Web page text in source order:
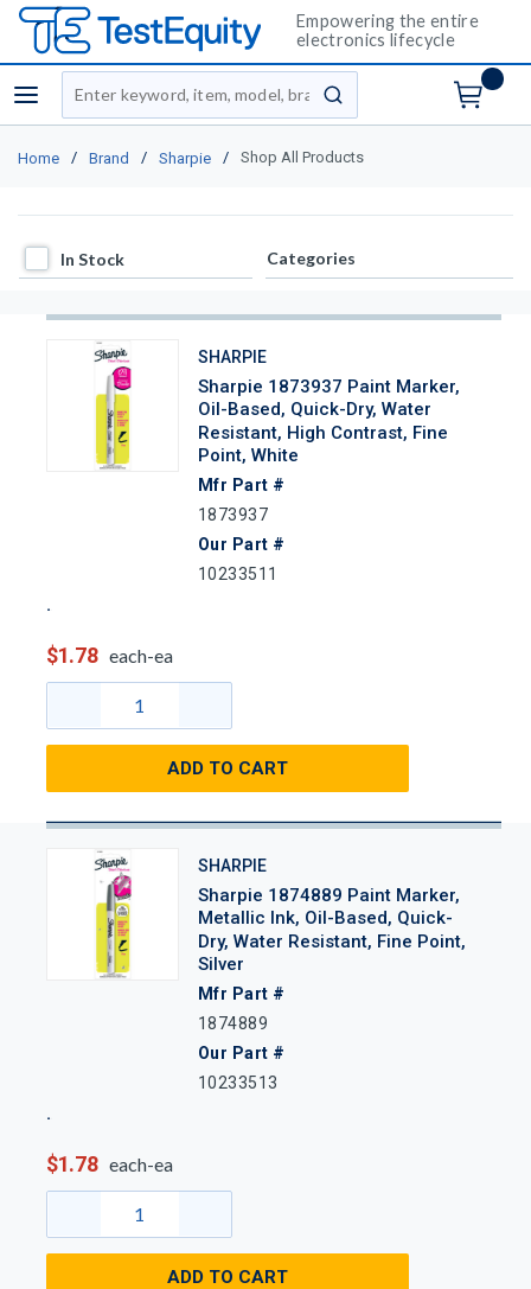
Empowering the entire
electronics lifecycle
menu
Site Search
submit search
Home / Brand / Sharpie / Shop All Products
In Stock
In Stock Categories
SHARPIE
Sharpie 1873937 Paint Marker,
Oil-Based, Quick-Dry, Water
Resistant, High Contrast, Fine
Point, White
Mfr Part #
1873937
Our Part #
10233511
$1.78 each-ea
ADD TO CART
SHARPIE
Sharpie 1874889 Paint Marker,
Metallic Ink, Oil-Based, Quick-
Dry, Water Resistant, Fine Point,
Silver
Mfr Part #
1874889
Our Part #
10233513
$1.78 each-ea
ADD TO CART